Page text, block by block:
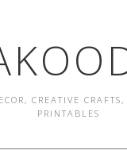
CREATIVE
PRINTABLES